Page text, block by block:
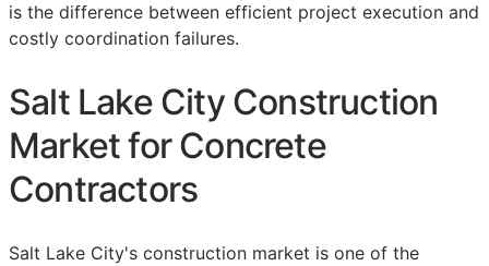
is the difference between efficient project execution and
costly coordination failures.
Salt Lake City Construction
Market for Concrete
Contractors
Salt Lake City's construction market is one of the